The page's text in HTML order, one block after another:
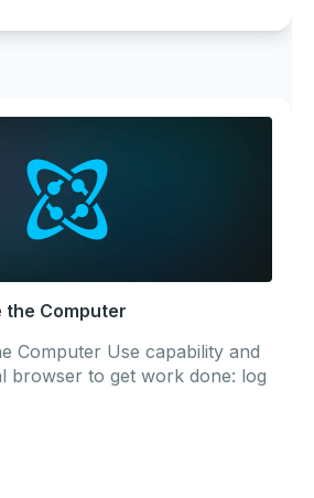
the Computer
Computer Use capability and
browser to get work done: log